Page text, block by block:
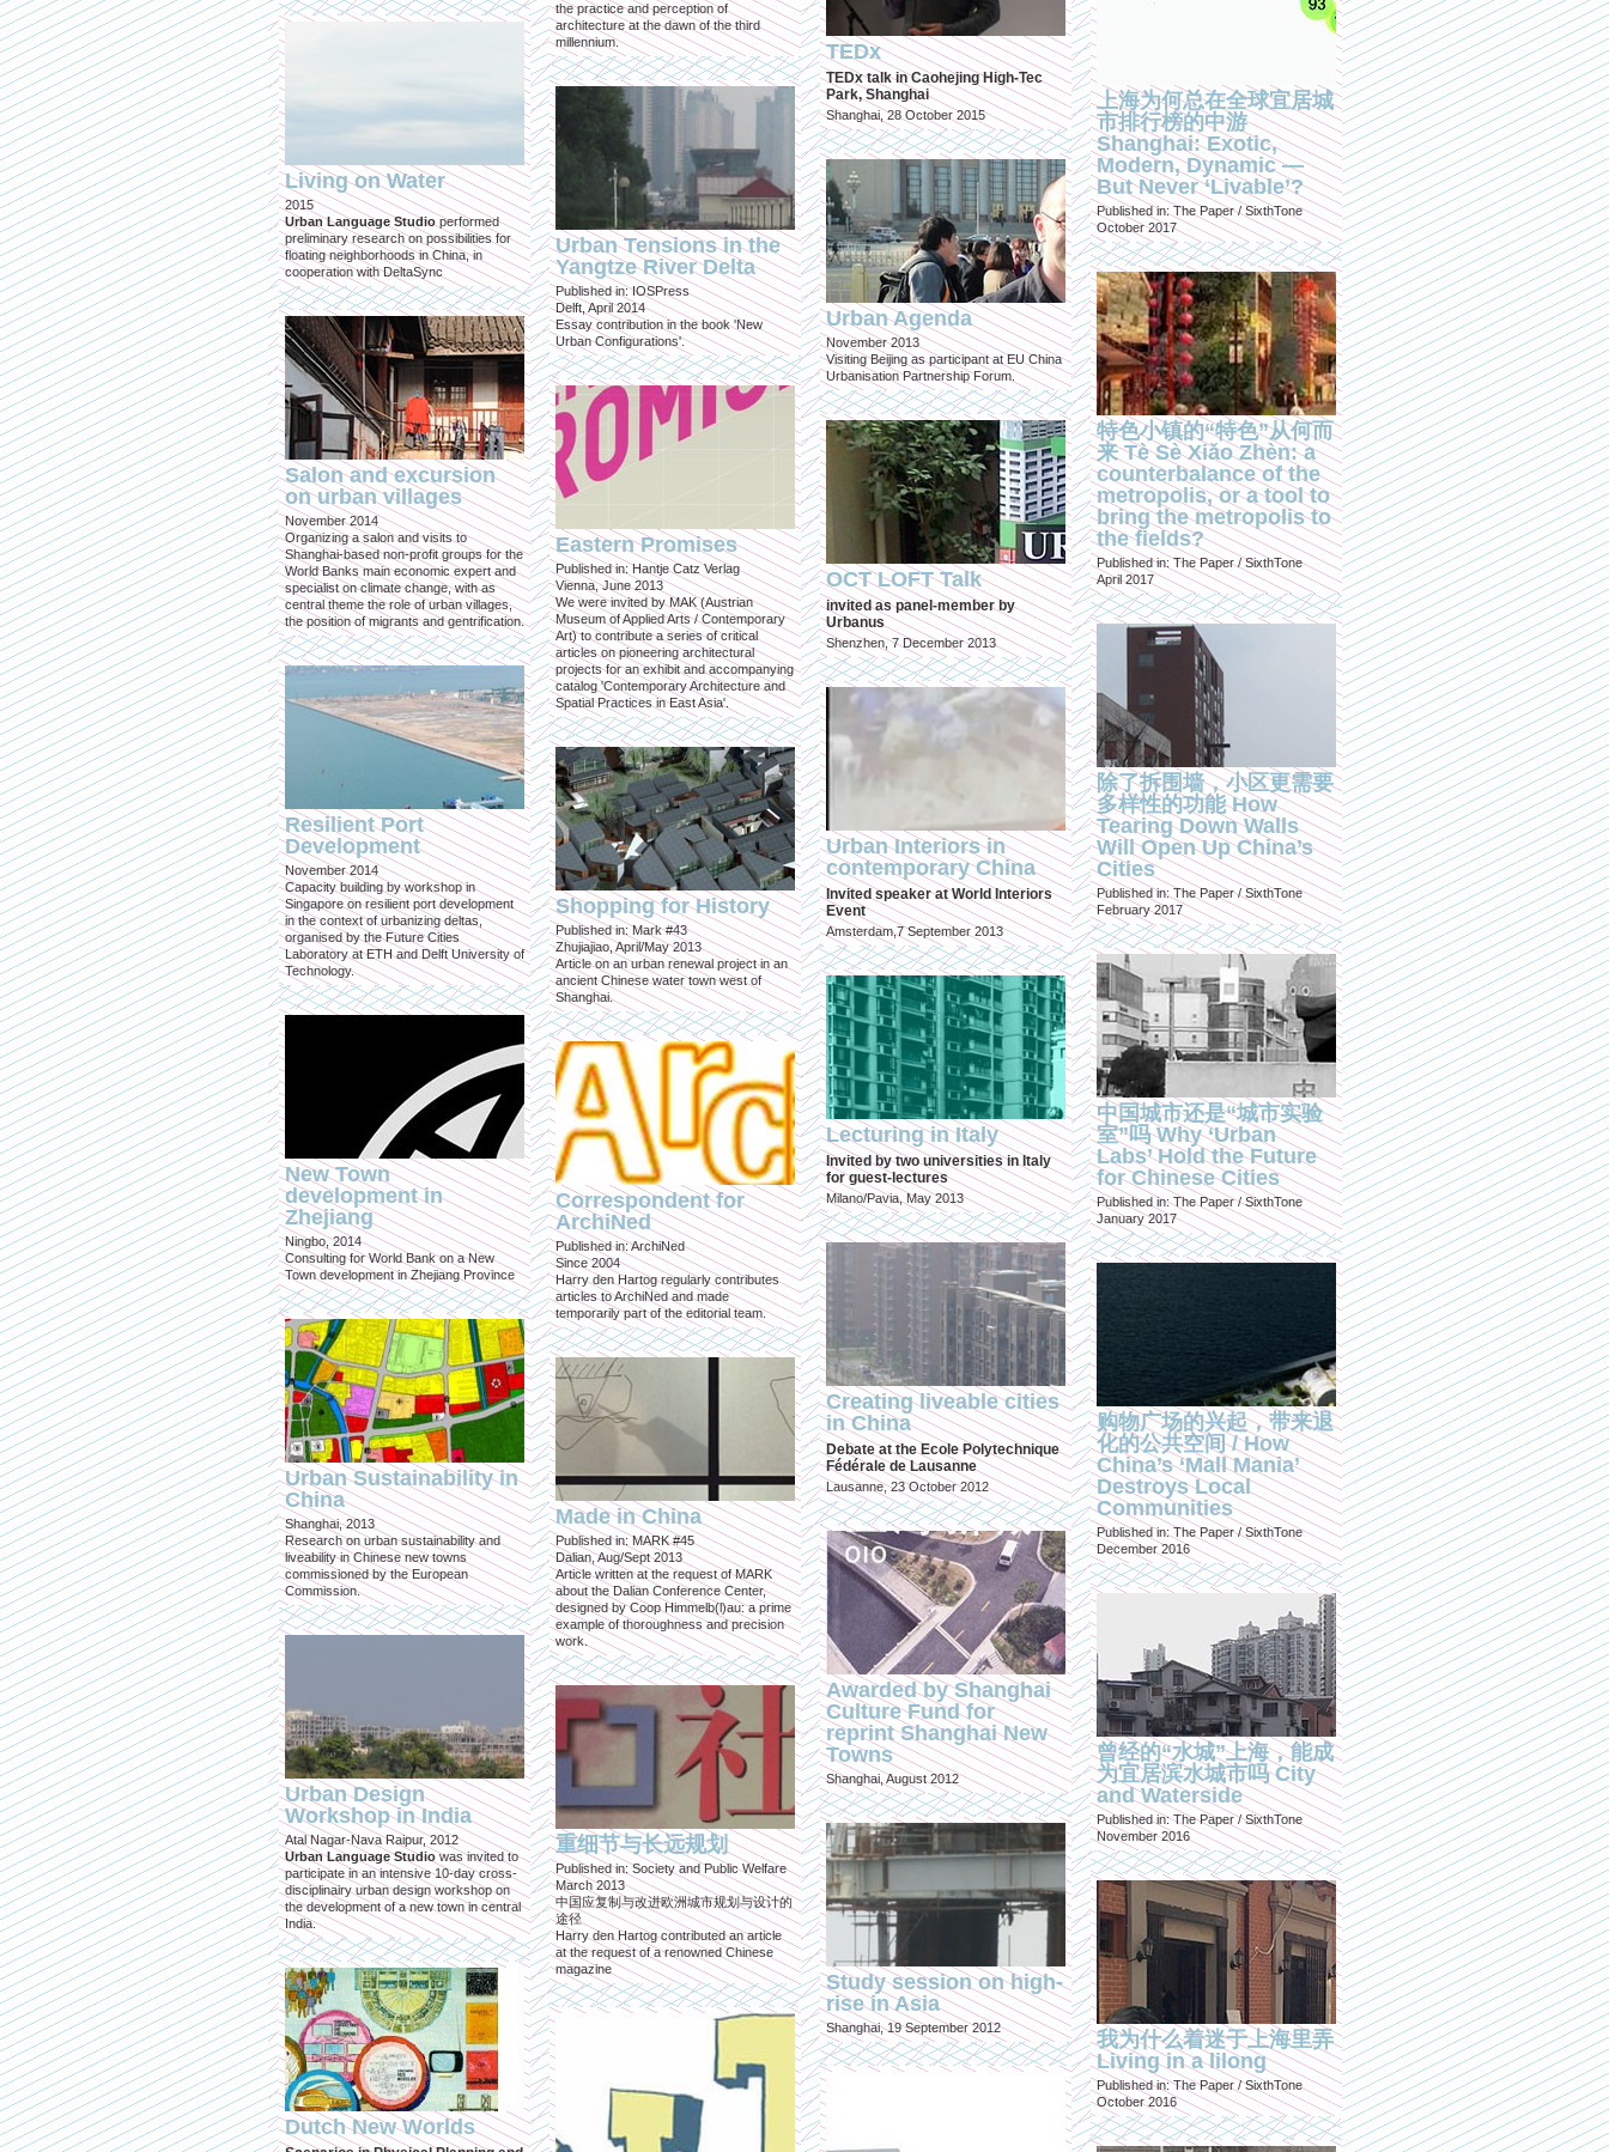
Living on Water
2015
Urban Language Studio performed
preliminary research on possibilities for
floating neighborhoods in China, in
cooperation with DeltaSync
Salon and excursion
on urban villages
November 2014
Organizing a salon and visits to
Shanghai-based non-profit groups for the
World Banks main economic expert and
specialist on climate change, with as
central theme the role of urban villages,
the position of migrants and gentrification.
Resilient Port
Development
November 2014
Capacity building by workshop in
Singapore on resilient port development
in the context of urbanizing deltas,
organised by the Future Cities
Laboratory at ETH and Delft University of
Technology.
New Town
development in
Zhejiang
Ningbo, 2014
Consulting for World Bank on a New
Town development in Zhejiang Province
Urban Sustainability in
China
Shanghai, 2013
Research on urban sustainability and
liveability in Chinese new towns
commissioned by the European
Commission.
Urban Design
Workshop in India
Atal Nagar-Nava Raipur, 2012
Urban Language Studiowas invited to
participate in an intensive 10-day cross-
disciplinairy urban design workshop on
the development of a new town in central
India.
Dutch New Worlds
the practice and perception of
architecture at the dawn of the third
millennium.
Urban Tensions in the
Yangtze River Delta
Published in: IOSPress
Delft, April 2014
Essay contribution in the book 'New
Urban Configurations'.
Eastern Promises
Published in: Hantje Catz Verlag
Vienna, June 2013
We were invited by MAK (Austrian
Museum of Applied Arts / Contemporary
Art) to contribute a series of critical
articles on pioneering architectural
projects for an exhibit and accompanying
catalog 'Contemporary Architecture and
Spatial Practices in East Asia'.
Shopping for History
Published in: Mark #43
Zhujiajiao, April/May 2013
Article on an urban renewal project in an
ancient Chinese water town west of
Shanghai.
Correspondent for
ArchiNed
Published in: ArchiNed
Since 2004
Harry den Hartog regularly contributes
articles to ArchiNed and made
temporarily part of the editorial team.
Made in China
Published in: MARK #45
Dalian, Aug/Sept 2013
Article written at the request of MARK
about the Dalian Conference Center,
designed by Coop Himmelb(l)au: a prime
example of thoroughness and precision
work.
重细节与长远规划
Published in: Society and Public Welfare
March 2013
中国应复制与改进欧洲城市规划与设计的
途径
Harry den Hartog contributed an article
at the request of a renowned Chinese
magazine
TEDx
TEDx talk in Caohejing High-Tec
Park, Shanghai
Shanghai, 28 October 2015
Urban Agenda
November 2013
Visiting Beijing as participant at EU China
Urbanisation Partnership Forum.
OCT LOFT Talk
invited as panel-member by
Urbanus
Shenzhen, 7 December 2013
Urban Interiors in
contemporary China
Invited speaker at World Interiors
Event
Amsterdam,7 September 2013
Lecturing in Italy
Invited by two universities in Italy
for guest-lectures
Milano/Pavia, May 2013
Creating liveable cities
in China
Debate at the Ecole Polytechnique
Fédérale de Lausanne
Lausanne, 23 October 2012
Awarded by Shanghai
Culture Fund for
reprint Shanghai New
Towns
Shanghai, August 2012
Study session on high-
rise in Asia
Shanghai, 19 September 2012
上海为何总在全球宜居城
市排行榜的中游
Shanghai: Exotic,
Modern, Dynamic —
But Never ‘Livable’?
Published in: The Paper / SixthTone
October 2017
特色小镇的“特色”从何而
来 Tè Sè Xiǎo Zhèn: a
counterbalance of the
metropolis, or a tool to
bring the metropolis to
the fields?
Published in: The Paper / SixthTone
April 2017
除了拆围墙，小区更需要
多样性的功能 How
Tearing Down Walls
Will Open Up China’s
Cities
Published in: The Paper / SixthTone
February 2017
中国城市还是“城市实验
室”吗 Why ‘Urban
Labs’ Hold the Future
for Chinese Cities
Published in: The Paper / SixthTone
January 2017
购物广场的兴起，带来退
化的公共空间 / How
China’s ‘Mall Mania’
Destroys Local
Communities
Published in: The Paper / SixthTone
December 2016
曾经的“水城”上海，能成
为宜居滨水城市吗 City
and Waterside
Published in: The Paper / SixthTone
November 2016
我为什么着迷于上海里弄
Living in a lilong
Published in: The Paper / SixthTone
October 2016